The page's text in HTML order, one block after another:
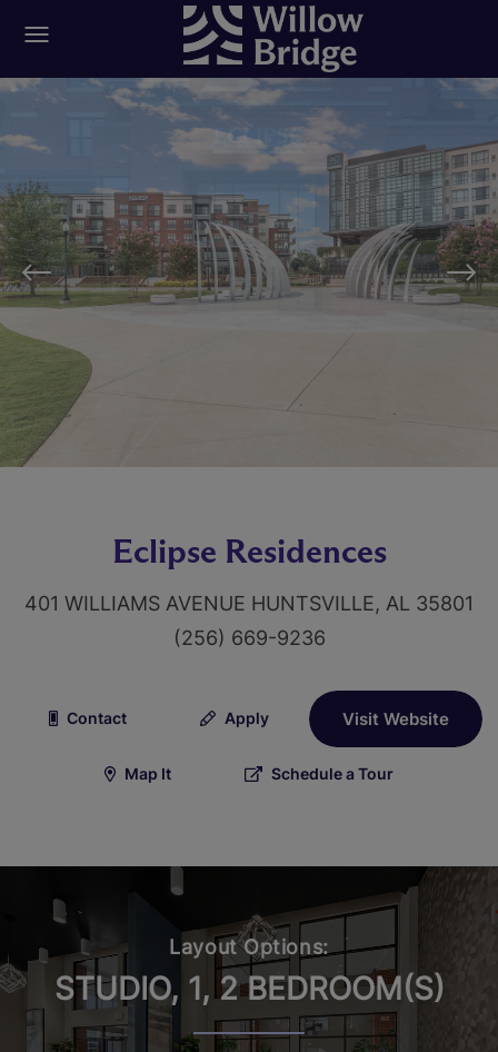
Eclipse Residences
401 WILLIAMS AVENUE HUNTSVILLE, AL 35801
(256) 669-9236
Contact Apply Visit Website
Map It Schedule a Tour
Layout Options:
STUDIO, 1, 2 BEDROOM(S)